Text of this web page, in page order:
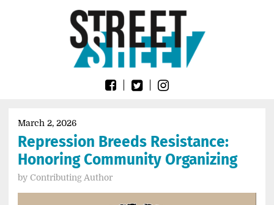
SheetMarch 2, 2026
Repression Breeds Resistance:
Honoring Community Organizing
by Contributing Author